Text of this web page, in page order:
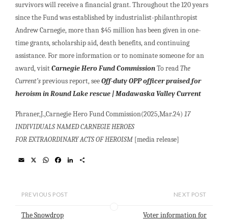
survivors will receive a financial grant. Throughout the 120 years
since the Fund was established by industrialist-philanthropist
Andrew Carnegie, more than $45 million has been given in one-
time grants, scholarship aid, death benefits, and continuing
assistance. For more information or to nominate someone for an
award, visitCarnegie Hero Fund CommissionTo readThe
Current’sprevious report, seeOff-duty OPP officer praised for
heroism in Round Lake rescue | Madawaska Valley Current
Phraner,J.,Carnegie Hero Fund Commission(2025,Mar.24)17
INDIVIDUALS NAMED CARNEGIE HEROES
FOR EXTRAORDINARY ACTS OF HEROISM [media release]
l
W
s
p
b
k
PREVIOUS POST
The Snowdrop
NEXT POST
Voter information for